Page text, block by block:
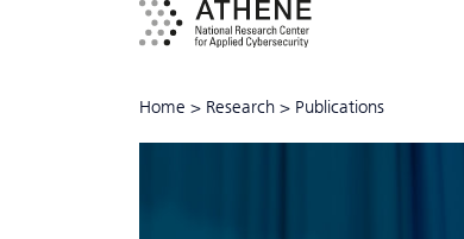
Home > Research > Publications